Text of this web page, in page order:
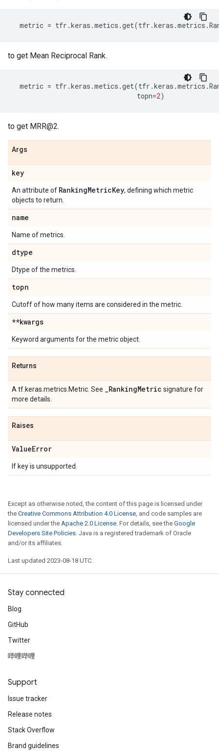
metric = tfr .keras .metics .get(tfr .keras .metrics .
to get Mean Reciprocal Rank.
metric = tfr .keras .metics .get(tfr .keras .metrics .
topn=2)
to get MRR@2.
Args
key
An attribute of RankingMetricKey, defining which metric
objects to return.
name
Name of metrics.
dtype
Dtype of the metrics.
topn
Cutoff of how many items are considered in the metric.
**kwargs
Keyword arguments for the metric object.
Returns
A tf.keras.metrics.Metric. See _RankingMetric signature for
more details.
Raises
ValueError
If key is unsupported.
Except as otherwise noted, the content of this page is licensed under
the Creative Commons Attribution 4.0 License, and code samples are
licensed under the Apache 2.0 License. For details, see the Google
Developers Site Policies. Java is a registered trademark of Oracle
and/or its affiliates.
Last updated 2023-08-18 UTC.
Stay connected
Blog
GitHub
Twitter
哔哩哔哩
Support
Issue tracker
Release notes
Stack Overflow
Brand guidelines